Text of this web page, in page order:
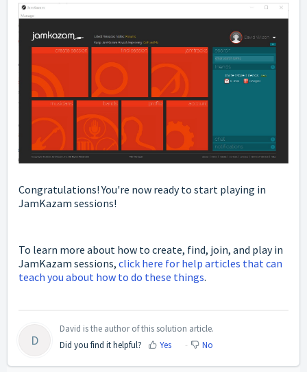
Congratulations! You're now ready to start playing in
JamKazam sessions!
To learn more about how to create, find, join, and play in
JamKazam sessions, click here for help articles that can
teach you about how to do these things.
D
David is the author of this solution article.
Did you find it helpful?
Yes No